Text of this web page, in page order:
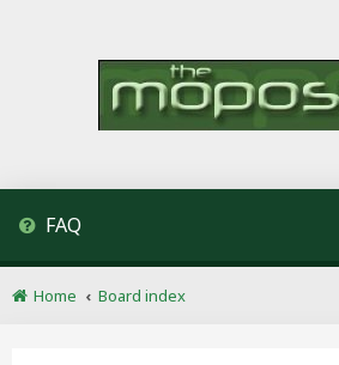
FAQ
Home Board index